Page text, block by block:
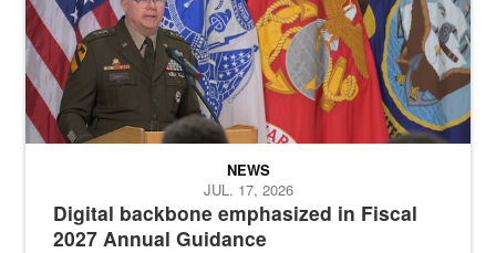
Digital backbone emphasized in Fiscal
2027 Annual Guidance
NEWS
JUL. 17, 2026